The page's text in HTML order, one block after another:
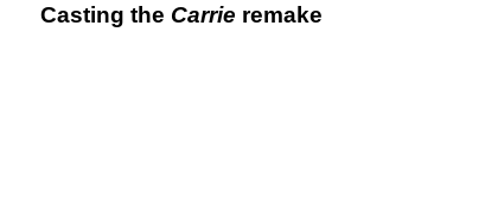
Casting the Carrie remake